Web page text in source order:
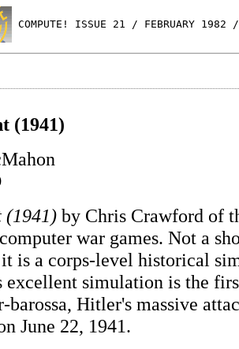
COMPUTE! ISSUE 21 / FEBRUARY 1982
(1941)
(1941) by Chris Crawford of
war games. Not a
it is a corps-level historical
excellent simulation is the
barossa, Hitler's massive
June 22, 1941.